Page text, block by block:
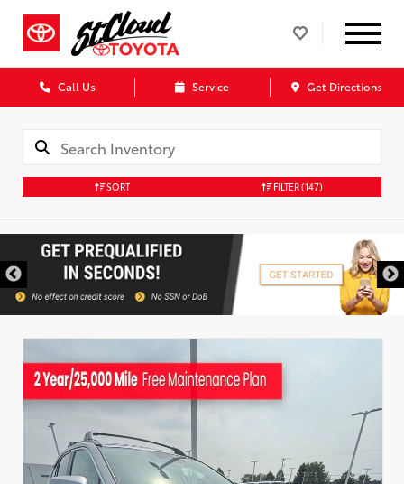
Call Us Service Get Directions
SORT FILTER(147)